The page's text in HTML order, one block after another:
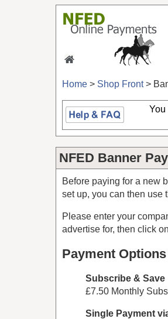
Home > Shop Front>
You
NFED Banner
Before paying for a new
set up, you can then use
Please enter your
advertise for, then click
Payment Options
Subscribe & Save
£7.50 Monthly
Single Payment